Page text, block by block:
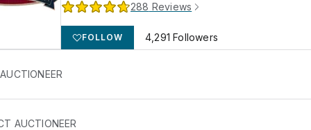
288 Reviews
FOLLOW 4,291 Followers
AUCTIONEER